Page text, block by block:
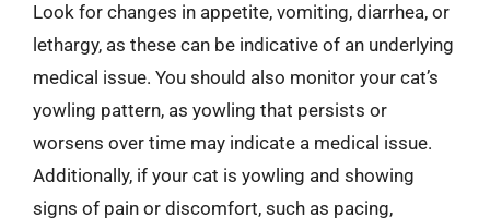
Look for changes in appetite, vomiting, diarrhea, or
lethargy, as these can be indicative of an underlying
medical issue. You should also monitor your cat’s
yowling pattern, as yowling that persists or
worsens over time may indicate a medical issue.
Additionally, if your cat is yowling and showing
signs of pain or discomfort, such as pacing,